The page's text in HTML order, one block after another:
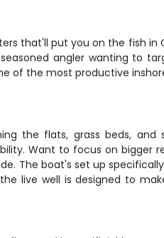
that'll put you on the fish
angler wanting to
of the most productive
the flats, grass beds, and
Want to focus on bigger
The boat's set up
live well is designed to